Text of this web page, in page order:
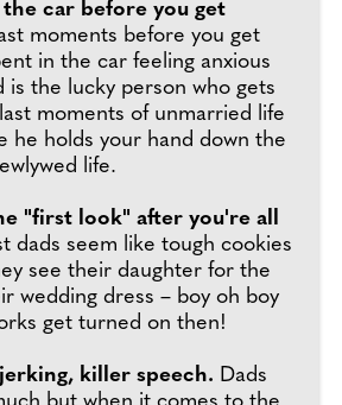
car before you get
moments before you get
in the car feeling anxious
is the lucky person who gets
moments of unmarried life
he holds your hand down the
life.
"first look" after you're all
dads seem like tough cookies
see their daughter for the
wedding dress – boy oh boy
get turned on then!
killer speech. Dads